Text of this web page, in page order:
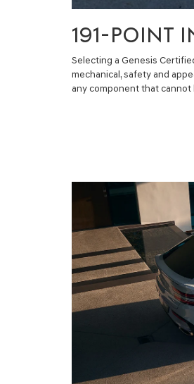
191-POINT
Selecting a Genesis
mechanical, safety and
any component that cannot